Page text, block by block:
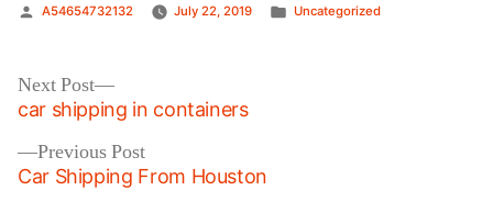
Posted
A54654732132 July 22, 2019
Posted
Uncategorized
Post
navigation
Previous PostPrevious
post:
Car Shipping From Houston
Next Post
Next
post:
car shipping in containers